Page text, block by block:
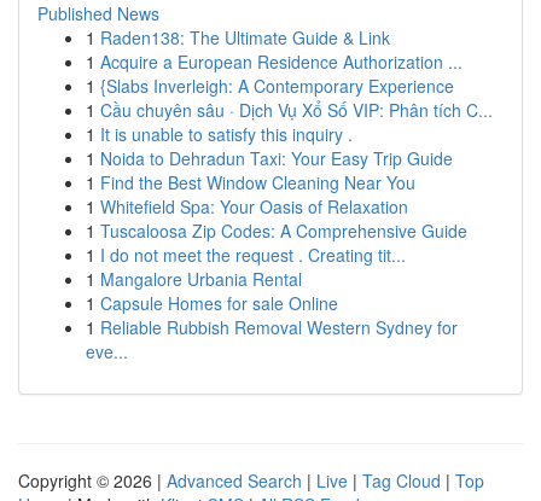
Published News
1 Raden138: The Ultimate Guide & Link
1 Acquire a European Residence Authorization ...
1 {Slabs Inverleigh: A Contemporary Experience
1 Cầu chuyên sâu · Dịch Vụ Xổ Số VIP: Phân tích C...
1 It is unable to satisfy this inquiry .
1 Noida to Dehradun Taxi: Your Easy Trip Guide
1 Find the Best Window Cleaning Near You
1 Whitefield Spa: Your Oasis of Relaxation
1 Tuscaloosa Zip Codes: A Comprehensive Guide
1 I do not meet the request . Creating tit...
1 Mangalore Urbania Rental
1 Capsule Homes for sale Online
1 Reliable Rubbish Removal Western Sydney for
eve...
Copyright © 2026 | Advanced Search | Live | Tag Cloud | Top